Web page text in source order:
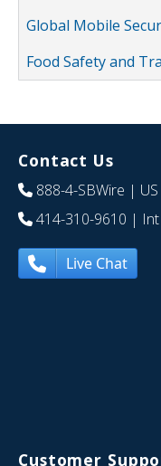
Global Mobile
Food Safety and
Contact Us
888-4-SBWire | US
414-310-9610 | Int
Live Chat
Customer